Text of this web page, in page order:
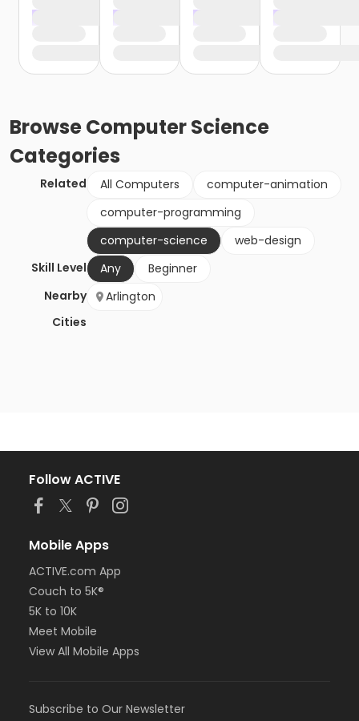
BrowseComputer Science
Categories
Related All Computers
computer-animation
computer-programming
computer-science
web-design
Skill Level
Any
Beginner
Nearby
Cities
Arlington
Follow ACTIVE
Mobile Apps
ACTIVE.com App
Couch to 5K®
5K to 10K
Meet Mobile
View All Mobile Apps
Subscribe to Our Newsletter